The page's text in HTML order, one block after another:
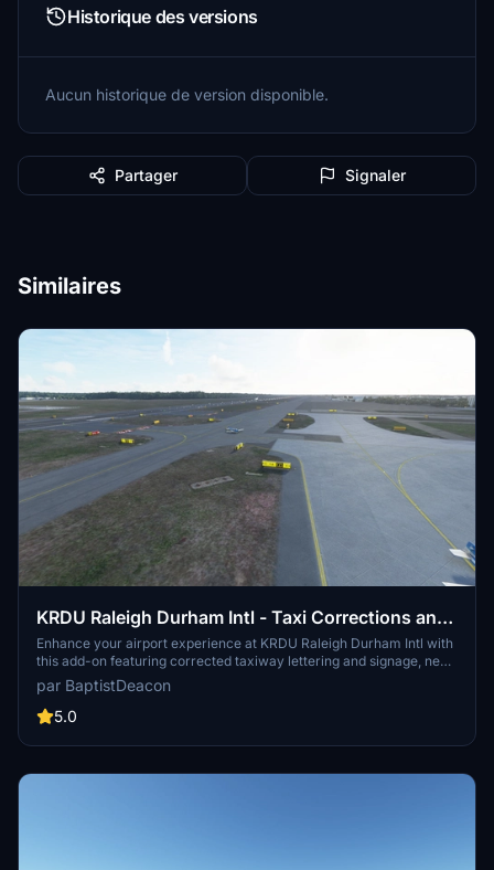
Historique des versions
Aucun historique de version disponible.
Partager Signaler
Similaires
KRDU Raleigh Durham Intl - Taxi Corrections and
Lighting Addition
Enhance your airport experience at KRDU Raleigh Durham Intl with
this add-on featuring corrected taxiway lettering and signage, new
taxiway signs, and added apron lighting for terminals and cargo
areas. Additionally, enjoy corrected taxiway and edge lighting, and
compatibility with the KRDU scenery by GhostbusterJeffery.
enhancements for Sim Update 5 compatibility.
par BaptistDeacon
5.0